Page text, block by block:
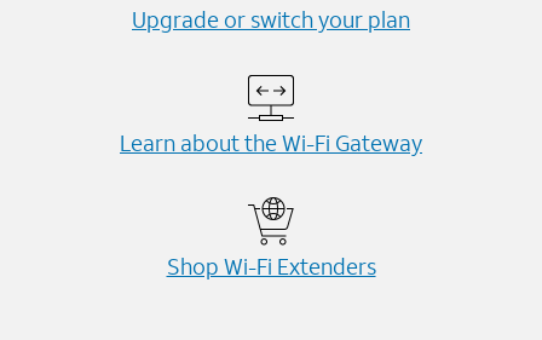
Upgrade or switch your plan
Learn about the Wi-⁠Fi Gateway
Shop Wi-⁠Fi Extenders